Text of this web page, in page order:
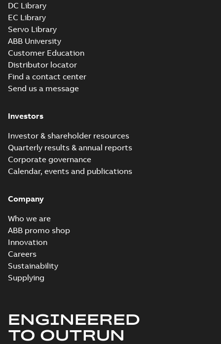
DC Library
EC Library
Servo Library
ABB University
Customer Education
Distributor locator
Find a contact center
Send us a message
Investors
Investor & shareholder resources
Quarterly results & annual reports
Corporate governance
Calendar, events and publications
Company
Who we are
ABB promo shop
Innovation
Careers
Sustainability
Supplying
ENGINEERED
TO OUTRUN